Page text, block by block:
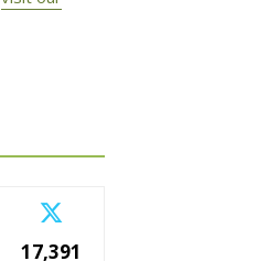
17,391